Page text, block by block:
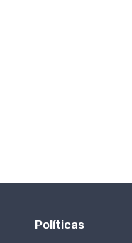
Políticas